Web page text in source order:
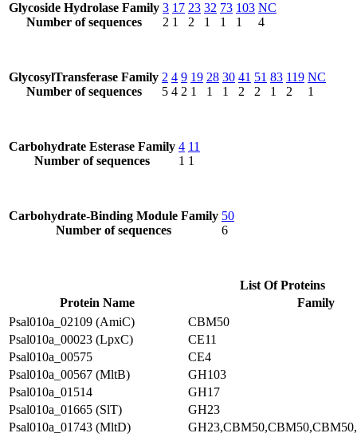
Glycoside Hydrolase Family
Number of sequences
3
2
17
1
23
2
32
1
73
1
103
1
NC
4
GlycosylTransferase Family
Number of sequences
2
5
4
4
9
2
19
1
28
1
30
1
41
2
51
2
83
1
119
2
NC
1
Carbohydrate Esterase Family
Number of sequences
4
1
11
1
Carbohydrate-Binding Module Family
Number of sequences
50
6
List Of Proteins
Protein Name
Family
Psal010a_02109 (AmiC)
CBM50
Psal010a_00023 (LpxC)
CE11
Psal010a_00575
CE4
Psal010a_00567 (MltB)
GH103
Psal010a_01514
GH17
Psal010a_01665 (SlT)
GH23
Psal010a_01743 (MltD)